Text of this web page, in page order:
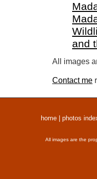
and
All images
Contact me
home photos
All images are the